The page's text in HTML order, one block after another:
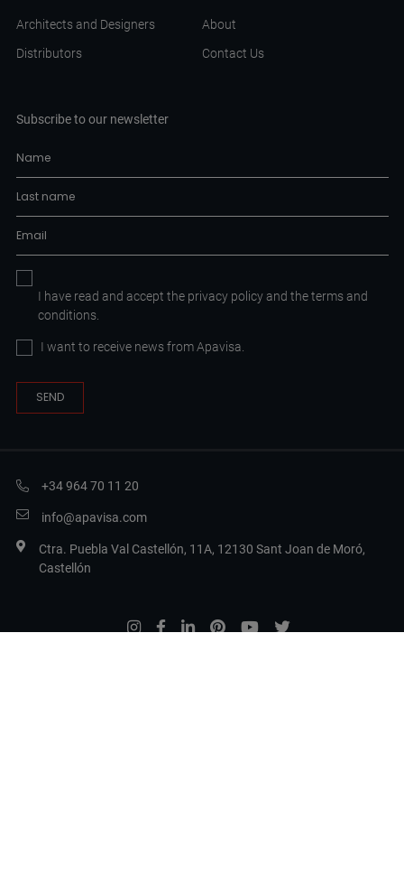
Architects and Designers
Distributors
About
Contact Us
Subscribe to our newsletter
I have read and accept the privacy policyand theterms and
conditions.
I want to receive news from Apavisa.
+34 964 70 11 20
info@apavisa.com
Ctra. Puebla Val Castellón, 11A, 12130 Sant Joan de Moró,
Castellón